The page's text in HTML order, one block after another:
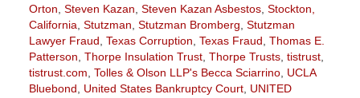
Orton Steven Kazan Steven Kazan Asbestos, Stockton,
California Stutzman Stutzman Bromberg Stutzman
Lawyer Fraud Texas Corruption Texas Fraud Thomas E.
Patterson Thorpe Insulation Trust, Thorpe Trusts, tistrust,
tistrust.com Tolles & Olson LLP's Becca Sciarrino, UCLA
Bluebond
United States Bankruptcy Court, UNITED